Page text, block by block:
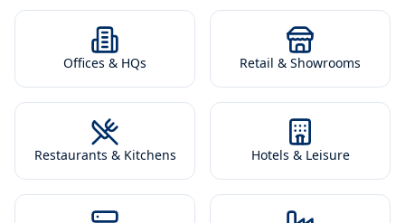
Offices & HQs Retail & Showrooms
Restaurants & Kitchens Hotels & Leisure